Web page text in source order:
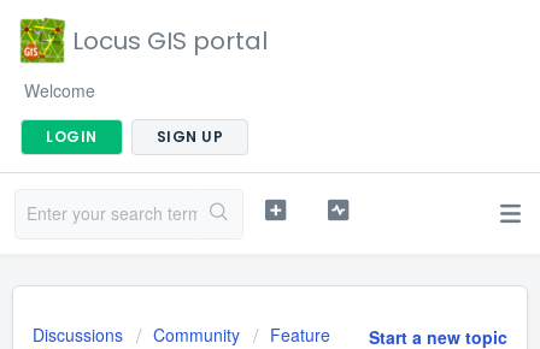
Locus GIS portal
Welcome
LOGIN SIGN UP
Start a new topic
Discussions Community
Feature